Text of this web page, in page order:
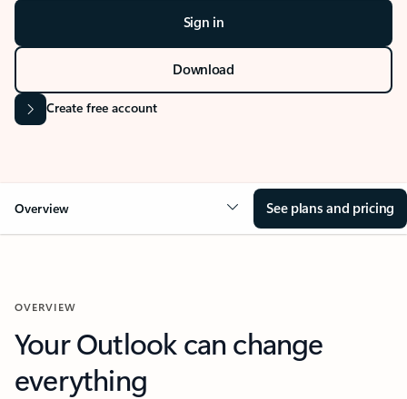
Sign in
Download
Create free account
Overview See plans and pricing
OVERVIEW
Your Outlook can change
everything